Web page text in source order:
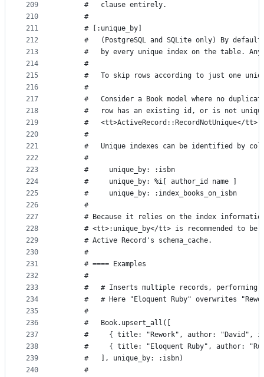
209
210
211
212
213
214
215
216
217
218
219
220
221
222
223
224
225
226
227
228
229
230
231
232
233
234
235
236
237
238
239
240
      #   clause entirely.
      #
      # [:unique_by]
#   (PostgreSQL and SQLite only) By
#   by every unique index on the table.
      #
#   To skip rows according to just one
      #
#   Consider a Book model where no
#   row has an existing id, or is not
#   <tt>ActiveRecord::RecordNotUnique</tt>
      #
#   Unique indexes can be identified by
      #
      #     unique_by: :isbn
      #     unique_by: %i[ author_id name ]
      #     unique_by: :index_books_on_isbn
      #
# Because it relies on the index
# <tt>:unique_by</tt> is recommended to be
      # Active Record's schema_cache.
      #
      # ==== Examples
      #
#   # Inserts multiple records, performing
#   # Here "Eloquent Ruby" overwrites
      #
      #   Book.upsert_all([
#     { title: "Rework", author: "David",
#     { title: "Eloquent Ruby", author:
      #   ], unique_by: :isbn)
      #